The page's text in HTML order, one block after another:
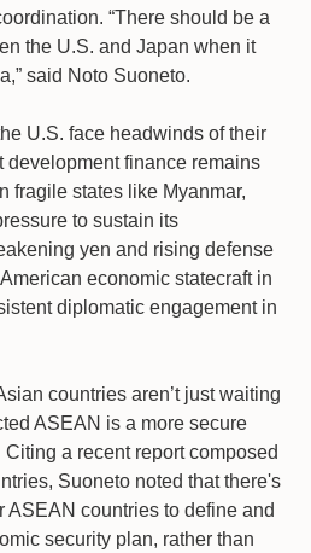
“There should be a
the U.S. and Japan when it
said Noto Suoneto.
U.S. face headwinds of their
development finance remains
fragile states like Myanmar,
to sustain its
yen and rising defense
economic statecraft in
diplomatic engagement in
countries aren’t just waiting
ASEAN is a more secure
a recent report composed
Suoneto noted that there's
ASEAN countries to define and
security plan, rather than